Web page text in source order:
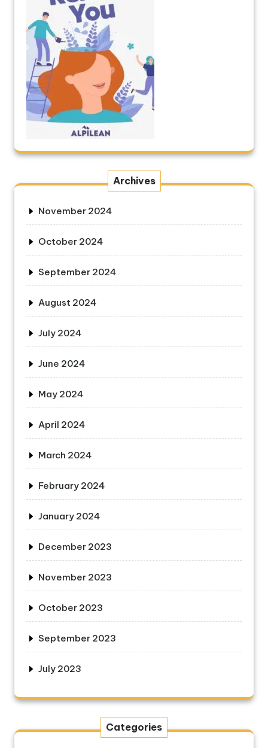
Archives
November 2024
October 2024
September 2024
August 2024
July 2024
June 2024
May 2024
April 2024
March 2024
February 2024
January 2024
December 2023
November 2023
October 2023
September 2023
July 2023
Categories